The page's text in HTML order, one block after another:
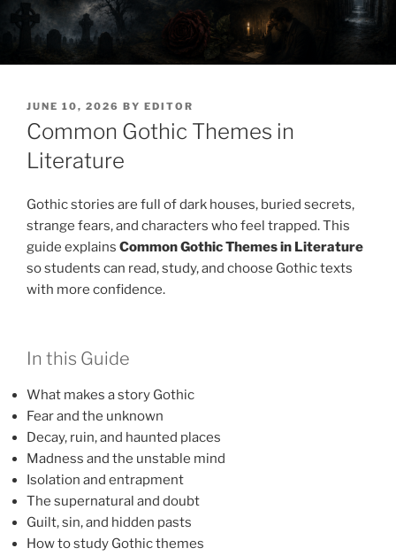
POSTED
ON
JUNE 10, 2026 BY EDITOR
Common Gothic Themes in
Literature
Gothic stories are full of dark houses, buried secrets,
strange fears, and characters who feel trapped. This
guide explains Common Gothic Themes in Literature
so students can read, study, and choose Gothic texts
with more confidence.
In this Guide
What makes a story Gothic
Fear and the unknown
Decay, ruin, and haunted places
Madness and the unstable mind
Isolation and entrapment
The supernatural and doubt
Guilt, sin, and hidden pasts
How to study Gothic themes